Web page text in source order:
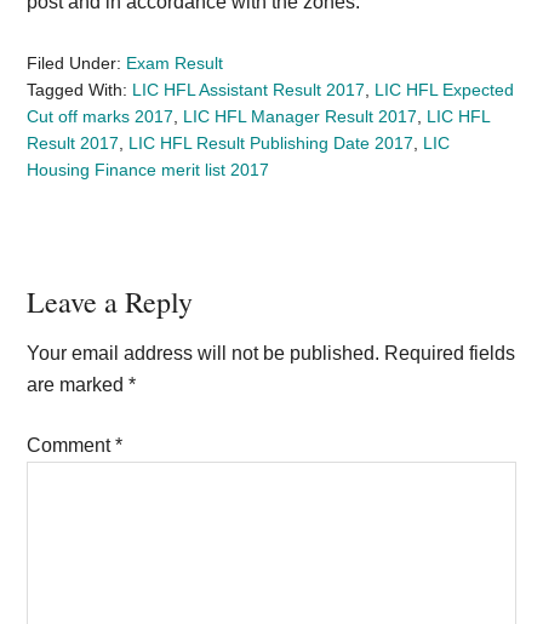
Filed Under: Exam Result
Tagged With: LIC HFL Assistant Result 2017
LIC HFL Expected
Cut off marks 2017
LIC HFL Manager Result 2017
LIC HFL
Result 2017
LIC HFL Result Publishing Date 2017
LIC
Housing Finance merit list 2017
Reader
Interactions
Leave a Reply
Your email address will not be published. Required fields
are marked*
Comment*